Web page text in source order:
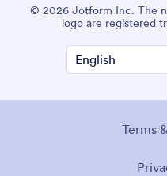
© 2026 Jotform Inc. The
logo are registered
Terms